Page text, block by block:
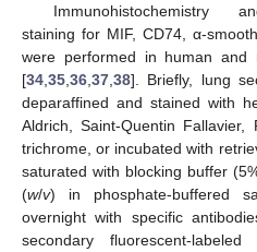
Immunohistochemistry
staining for MIF, CD74, α-
were performed in human and
[34 35 36 37 38]. Briefly, lung
deparaffined and stained with
Aldrich, Saint-Quentin Fallavier,
trichrome, or incubated with
saturated with blocking buffer
(w/v) in phosphate-buffered
overnight with specific
secondary fluorescent-